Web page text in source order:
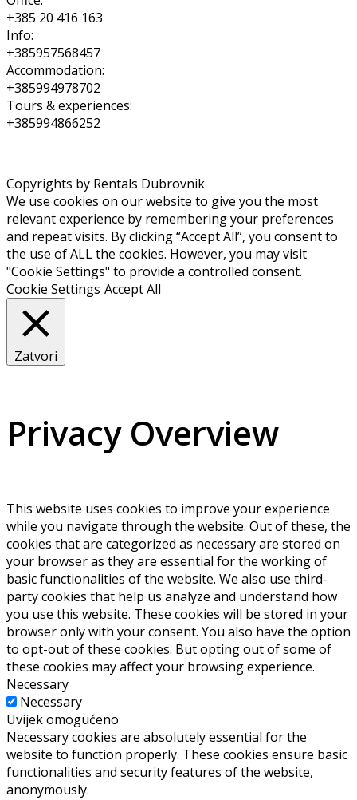
+385 20 416 163
Info:
+385957568457
Accommodation:
+385994978702
Tours & experiences:
+385994866252
Copyrights by Rentals Dubrovnik
We use cookies on our website to give you the most
relevant experience by remembering your preferences
and repeat visits. By clicking “Accept All”, you consent to
the use of ALL the cookies. However, you may visit
"Cookie Settings" to provide a controlled consent.
Cookie Settings Accept All
Zatvori
Privacy Overview
This website uses cookies to improve your experience
while you navigate through the website. Out of these, the
cookies that are categorized as necessary are stored on
your browser as they are essential for the working of
basic functionalities of the website. We also use third-
party cookies that help us analyze and understand how
you use this website. These cookies will be stored in your
browser only with your consent. You also have the option
to opt-out of these cookies. But opting out of some of
these cookies may affect your browsing experience.
Necessary
Necessary
Uvijek omogućeno
Necessary cookies are absolutely essential for the
website to function properly. These cookies ensure basic
functionalities and security features of the website,
anonymously.